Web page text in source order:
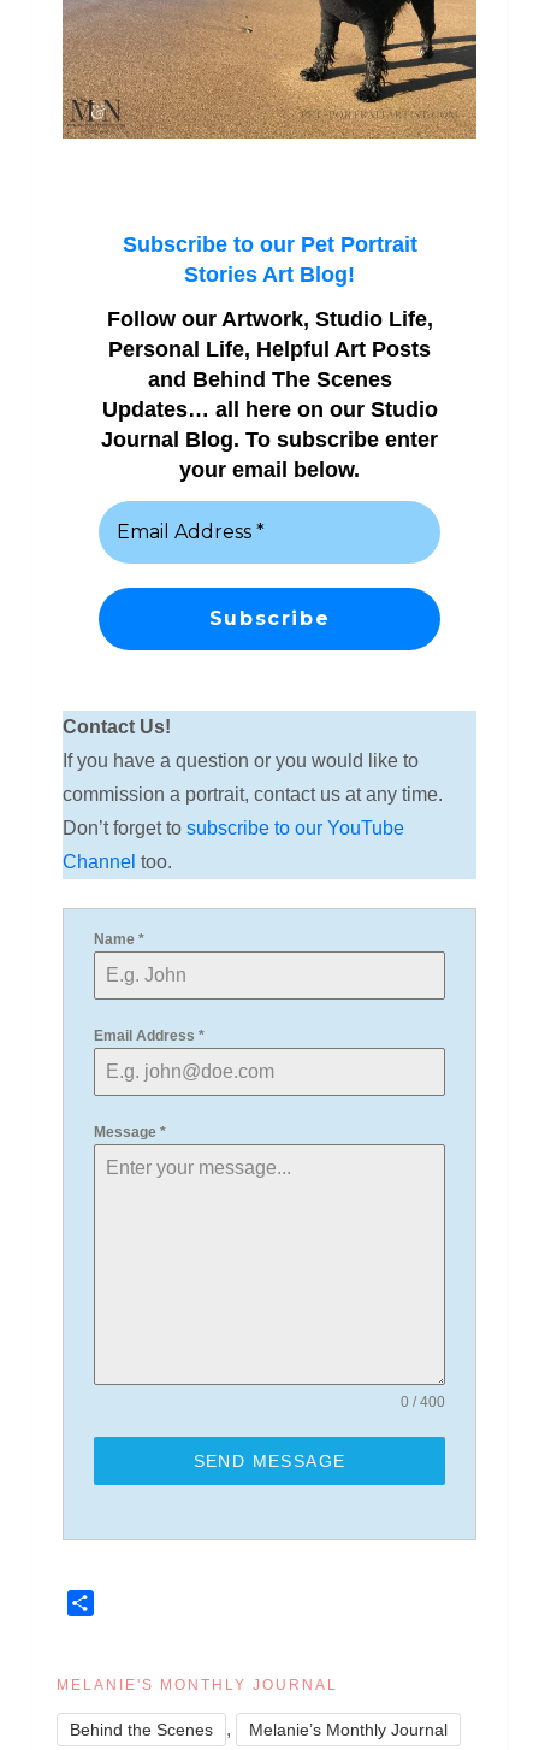
Subscribe to our Pet Portrait
Stories Art Blog!
Follow our Artwork, Studio Life,
Personal Life, Helpful Art Posts
and Behind The Scenes
Updates… all here on our Studio
Journal Blog. To subscribe enter
your email below.
Contact Us!
If you have a question or you would like to
commission a portrait, contact us at any time.
Don’t forget to subscribe to our YouTube
Channel too.
Name *
Email Address *
Message *
0 / 400
SEND MESSAGE
MELANIE'S MONTHLY JOURNAL
Behind the Scenes , Melanie’s Monthly Journal